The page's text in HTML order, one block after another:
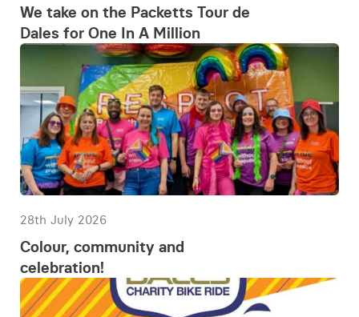
We take on the Packetts Tour de
Dales for One In A Million
28th July 2026
Colour, community and
celebration!